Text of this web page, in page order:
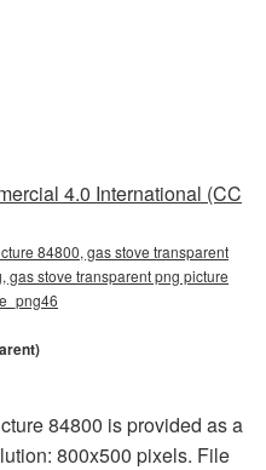
4.0 International (CC
84800, gas stove transparent
gas stove transparent png picture
84800 is provided as a
800x500 pixels. File